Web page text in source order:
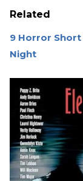
Related
9 Horror
Night